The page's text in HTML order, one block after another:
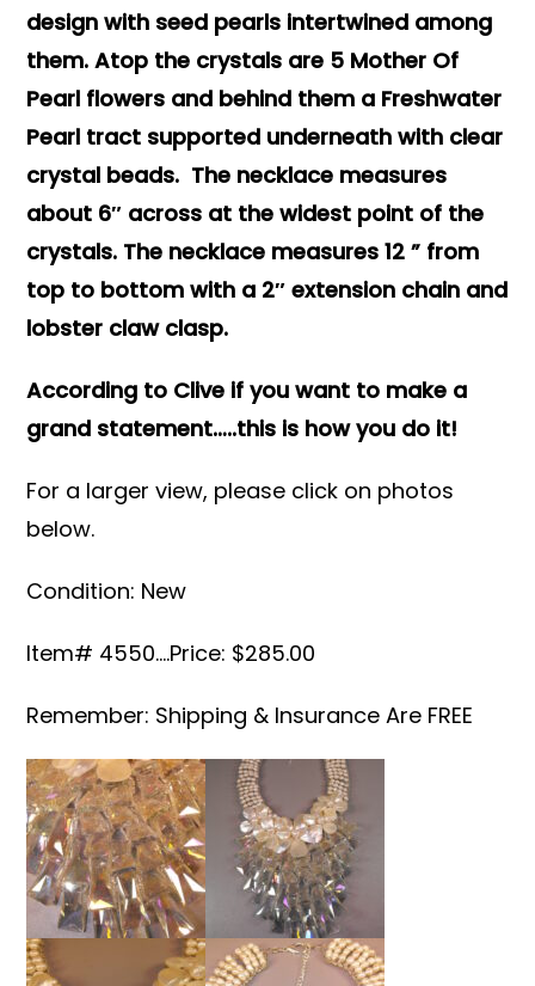
design with seed pearls intertwined among
them. Atop the crystals are 5 Mother Of
Pearl flowers and behind them a Freshwater
Pearl tract supported underneath with clear
crystal beads. The necklace measures
about 6″ across at the widest point of the
crystals. The necklace measures 12 ” from
top to bottom with a 2″ extension chain and
lobster claw clasp.
According to Clive if you want to make a
grand statement…..this is how you do it!
For a larger view, please click on photos
below.
Condition: New
Item# 4550….Price: $285.00
Remember: Shipping & Insurance Are FREE